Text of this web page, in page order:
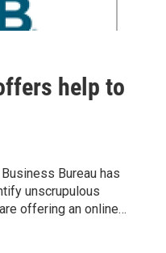
help to
Bureau has
unscrupulous
offering an online…